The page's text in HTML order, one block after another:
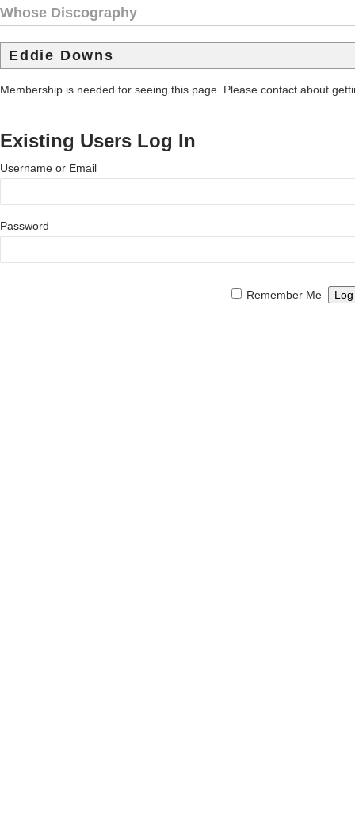
Whose Discography
Eddie Downs
Membership is needed for seeing this page. Please contact about
Existing Users Log In
Username or Email
Password
Remember Me